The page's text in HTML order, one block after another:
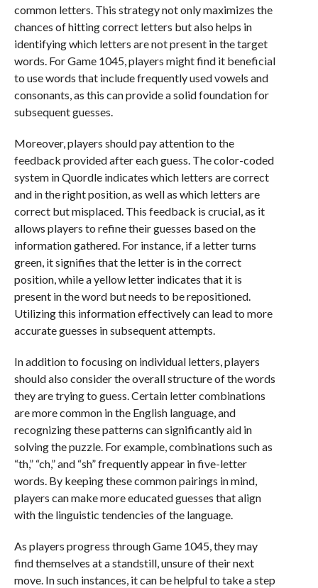
common letters. This strategy not only maximizes the
chances of hitting correct letters but also helps in
identifying which letters are not present in the target
words. For Game 1045, players might find it beneficial
to use words that include frequently used vowels and
consonants, as this can provide a solid foundation for
subsequent guesses.
Moreover, players should pay attention to the
feedback provided after each guess. The color-coded
system in Quordle indicates which letters are correct
and in the right position, as well as which letters are
correct but misplaced. This feedback is crucial, as it
allows players to refine their guesses based on the
information gathered. For instance, if a letter turns
green, it signifies that the letter is in the correct
position, while a yellow letter indicates that it is
present in the word but needs to be repositioned.
Utilizing this information effectively can lead to more
accurate guesses in subsequent attempts.
In addition to focusing on individual letters, players
should also consider the overall structure of the words
they are trying to guess. Certain letter combinations
are more common in the English language, and
recognizing these patterns can significantly aid in
solving the puzzle. For example, combinations such as
“th,” “ch,” and “sh” frequently appear in five-letter
words. By keeping these common pairings in mind,
players can make more educated guesses that align
with the linguistic tendencies of the language.
As players progress through Game 1045, they may
find themselves at a standstill, unsure of their next
move. In such instances, it can be helpful to take a step